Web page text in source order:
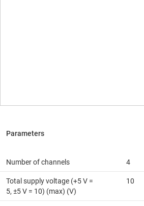
Number of channels 4
Total supply voltage (+5 V =
5, ±5 V = 10) (max) (V)
10